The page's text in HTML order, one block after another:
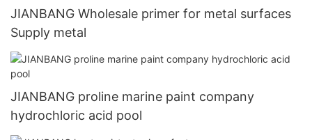
JIANBANG Wholesale primer for metal surfaces
Supply metal
JIANBANG proline marine paint company
hydrochloric acid pool